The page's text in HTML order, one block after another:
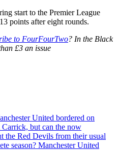
start to the Premier League
points after eight rounds.
to FourFourTwo? In the Black
£3 an issue
United bordered on
but can the now
the Red Devils from their usual
season? Manchester United